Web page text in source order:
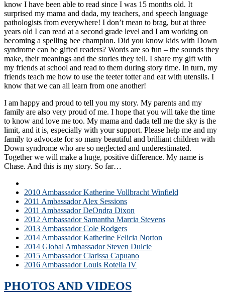
know I have been able to read since I was 15 months old. It
surprised my mama and dada, my teachers, and speech language
pathologists from everywhere! I don’t mean to brag, but at three
years old I can read at a second grade level and I am working on
becoming a spelling bee champion. Did you know kids with Down
syndrome can be gifted readers? Words are so fun – the sounds they
make, their meanings and the stories they tell. I share my gift with
my friends at school and read to them during story time. In turn, my
friends teach me how to use the teeter totter and eat with utensils. I
know that we can all learn from one another!
I am happy and proud to tell you my story. My parents and my
family are also very proud of me. I hope that you will take the time
to know and love me too. My mama and dada tell me the sky is the
limit, and it is, especially with your support. Please help me and my
family to advocate for so many beautiful and brilliant children with
Down syndrome who are so neglected and underestimated.
Together we will make a huge, positive difference. My name is
Chase. And this is my story. So far…
2010 Ambassador Katherine Vollbracht Winfield
2011 Ambassador Alex Sessions
2011 Ambassador DeOndra Dixon
2012 Ambassador Samantha Marcia Stevens
2013 Ambassador Cole Rodgers
2014 Ambassador Katherine Felicia Norton
2014 Global Ambassador Steven Dulcie
2015 Ambassador Clarissa Capuano
2016 Ambassador Louis Rotella IV
PHOTOS AND VIDEOS